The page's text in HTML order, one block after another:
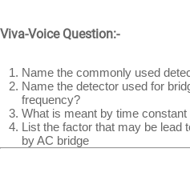
Viva-Voice Question:-
Name the commonly used
Name the detector used for
frequency?
What is meant by time constant
List the factor that may be lead
by AC bridge